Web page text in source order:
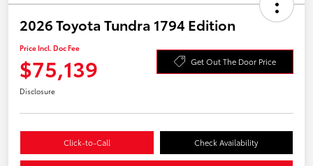
2026 Toyota Tundra 1794 Edition
Price Incl. Doc Fee
$75,139 Get Out The Door Price
Disclosure
Click-to-Call Check Availability